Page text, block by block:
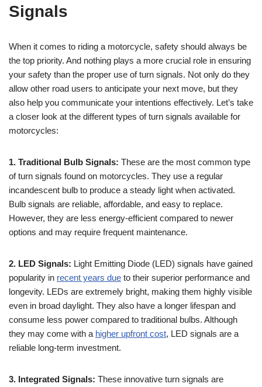
Signals
When it comes to riding a motorcycle, safety should always be
the top priority. And nothing plays a more crucial role in ensuring
your safety than the proper use of turn signals. Not only do they
allow other road users to anticipate your next move, but they
also help you communicate your intentions effectively. Let’s take
a closer look at the different types of turn signals available for
motorcycles:
1. Traditional Bulb Signals: These are the most common type
of turn signals found on motorcycles. They use a regular
incandescent bulb to produce a steady light when activated.
Bulb signals are reliable, affordable, and easy to replace.
However, they are less energy-efficient compared to newer
options and may require frequent maintenance.
2. LED Signals: Light Emitting Diode (LED) signals have gained
popularity in recent years due to their superior performance and
longevity. LEDs are extremely bright, making them highly visible
even in broad daylight. They also have a longer lifespan and
consume less power compared to traditional bulbs. Although
they may come with a higher upfront cost, LED signals are a
reliable long-term investment.
3. Integrated Signals: These innovative turn signals are